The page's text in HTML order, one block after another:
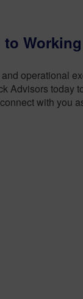
operational
Advisors today
with you